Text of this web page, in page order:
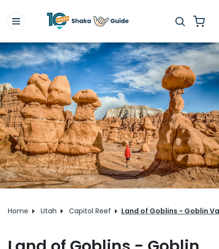
Home Utah Capitol Reef Land of Goblins - Goblin